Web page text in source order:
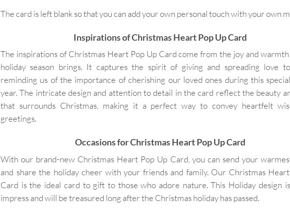
The card is left blank so that you can add your own personal touch with your own
Inspirations of Christmas Heart Pop Up Card
The inspirations of Christmas Heart Pop Up Card come from the joy and
holiday season brings. It captures the spirit of giving and spreading love
reminding us of the importance of cherishing our loved ones during this
year. The intricate design and attention to detail in the card reflect the beauty
that surrounds Christmas, making it a perfect way to convey heartfelt
greetings.
Occasions for Christmas Heart Pop Up Card
With our brand-new Christmas Heart Pop Up Card, you can send your
and share the holiday cheer with your friends and family. Our Christmas
Card is the ideal card to gift to those who adore nature. This Holiday design
impress and will be treasured long after the Christmas holiday has passed.